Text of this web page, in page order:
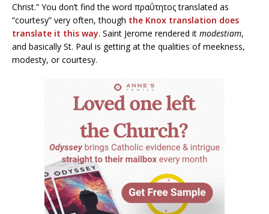
Christ.” You don’t find the word πραΰτητος translated as
“courtesy” very often, though the Knox translation does
translate it this way. Saint Jerome rendered it modestiam,
and basically St. Paul is getting at the qualities of meekness,
modesty, or courtesy.